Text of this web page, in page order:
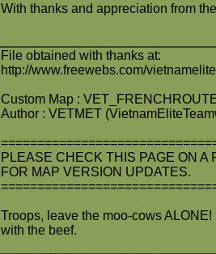
With thanks and appreciation from
File obtained with thanks at:
http://www.freewebs.com/
Custom Map :
Author : VETMET
PLEASE CHECK THIS PAGE ON A
FOR MAP VERSION UPDATES.
Troops, leave the moo-cows
with the beef.